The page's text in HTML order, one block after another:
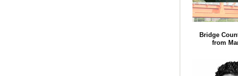
Bridge
from